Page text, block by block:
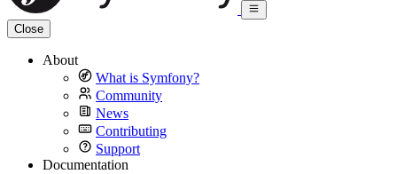
Close
About
What is Symfony?
Community
News
Contributing
Support
Documentation